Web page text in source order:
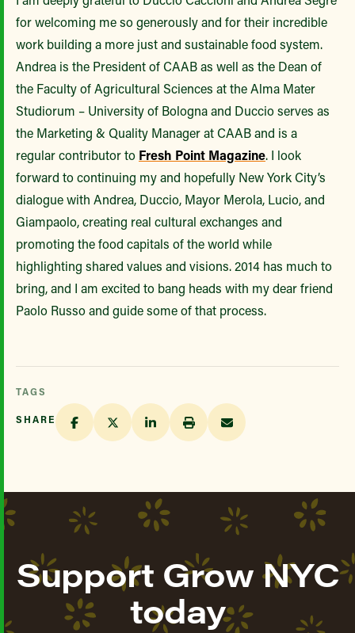
for welcoming me so generously and for their incredible
work building a more just and sustainable food system.
Andrea is the President of CAAB as well as the Dean of
the Faculty of Agricultural Sciences at the Alma Mater
Studiorum – University of Bologna and Duccio serves as
the Marketing & Quality Manager at CAAB and is a
regular contributor to Fresh Point Magazine. I look
forward to continuing my and hopefully New York City’s
dialogue with Andrea, Duccio, Mayor Merola, Lucio, and
Giampaolo, creating real cultural exchanges and
promoting the food capitals of the world while
highlighting shared values and visions. 2014 has much to
bring, and I am excited to bang heads with my dear friend
Paolo Russo and guide some of that process.
TAGS
SHARE
Support Grow NYC
today